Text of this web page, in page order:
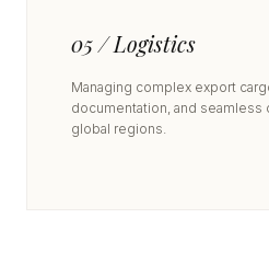
05 / Logistics
Managing complex export
documentation, and seamless
global regions.